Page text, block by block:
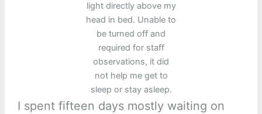
light directly above my
head in bed. Unable to
be turned off and
required for staff
observations, it did
not help me get to
sleep or stay asleep.
I spent fifteen days mostly waiting on